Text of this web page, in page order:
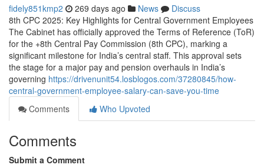
fidely851kmp2 269 days ago News
Discuss
8th CPC 2025: Key Highlights for Central Government Employees
The Cabinet has officially approved the Terms of Reference (ToR)
for the +8th Central Pay Commission (8th CPC), marking a
significant milestone for India’s central staff. This approval sets
the stage for a major pay and pension overhauls in India’s
governing https://drivenunit54.losblogos.com/37280845/how-
central-government-employee-salary-can-save-you-time
Comments
Who Upvoted
Comments
Submit a Comment